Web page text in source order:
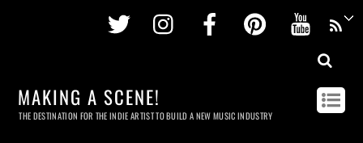
Twitter InstagramFacebookPinterest
MAKING A SCENE!
THE DESTINATION FOR THE INDIE ARTIST TO BUILD A NEW MUSIC INDUSTRY